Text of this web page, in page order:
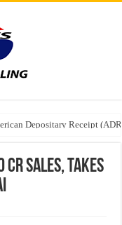
Depositary Receipt
& National Pension
Sales, Takes